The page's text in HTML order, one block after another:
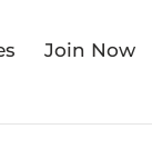
Join Now